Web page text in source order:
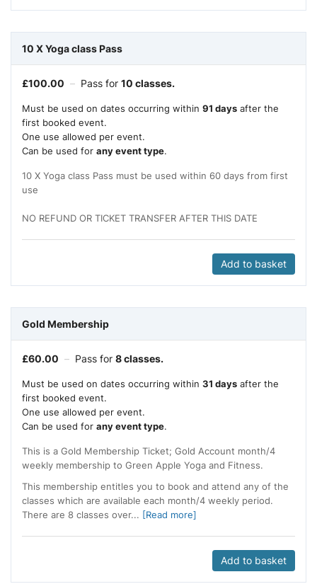
10 X Yoga class Pass
£100.00 – Pass for 10 classes.
Must be used on dates occurring within 91 days after the
first booked event.
One use allowed per event.
Can be used for any event type.
10 X Yoga class Pass must be used within 60 days from first
use
NO REFUND OR TICKET TRANSFER AFTER THIS DATE
Add to basket
Gold Membership
£60.00 – Pass for 8 classes.
Must be used on dates occurring within 31 days after the
first booked event.
One use allowed per event.
Can be used for any event type.
This is a Gold Membership Ticket; Gold Account month/4
weekly membership to Green Apple Yoga and Fitness.
This membership entitles you to book and attend any of the
classes which are available each month/4 weekly period.
There are 8 classes over... [Read more]
Add to basket